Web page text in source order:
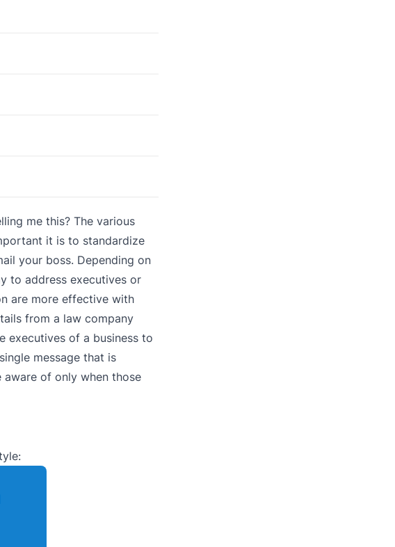
me this? The various
it is to standardize
your boss. Depending on
to address executives or
are more effective with
from a law company
executives of a business to
message that is
of only when those